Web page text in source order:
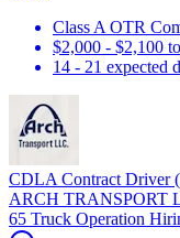
Class A OTR
$2,000 - $2,100
14 - 21 expected
CDLA Contract Driver
ARCH TRANSPORT
65 Truck Operation